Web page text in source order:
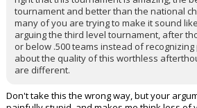
tournament and better than the national
many of you are trying to make it sound
arguing the third level tournament, after
or below .500 teams instead of
about the quality of this worthless
are different.
Don't take this the wrong way, but your